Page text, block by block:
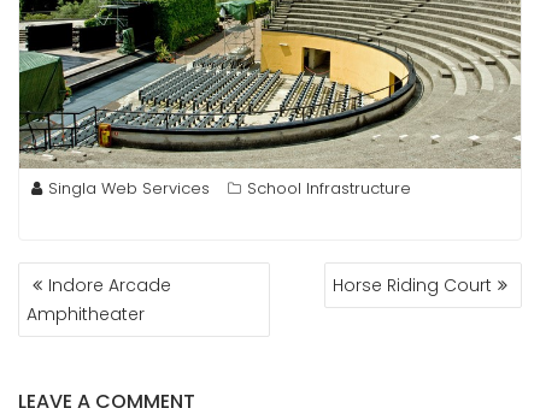
Singla Web Services School Infrastructure
POST
NAVIGATION
Indore Arcade
Amphitheater
Horse Riding Court
LEAVE A COMMENT